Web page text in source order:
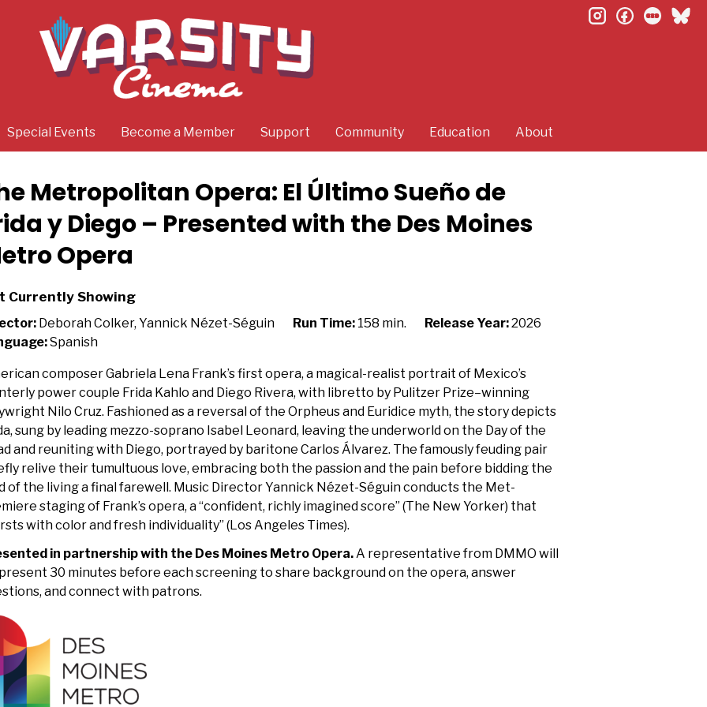
Special Events Become a Member Support Community Education About
instagramfacebook
Metropolitan Opera: El Último Sueño de
y Diego – Presented with the Des Moines
Opera
Currently Showing
Deborah Colker, Yannick Nézet-Séguin Run Time: 158 min. Release Year:2026
Spanish
composer Gabriela Lena Frank’s first opera, a magical-realist portrait of Mexico’s
power couple Frida Kahlo and Diego Rivera, with libretto by Pulitzer Prize–winning
Nilo Cruz. Fashioned as a reversal of the Orpheus and Euridice myth, the story depicts
sung by leading mezzo-soprano Isabel Leonard, leaving the underworld on the Day of the
and reuniting with Diego, portrayed by baritone Carlos Álvarez. The famously feuding pair
relive their tumultuous love, embracing both the passion and the pain before bidding the
of the living a final farewell. Music Director Yannick Nézet-Séguin conducts the Met-
staging of Frank’s opera, a “confident, richly imagined score” (The New Yorker) that
with color and fresh individuality” (Los Angeles Times).
in partnership with the Des Moines Metro Opera.A representative from DMMO will
30 minutes before each screening to share background on the opera, answer
and connect with patrons.